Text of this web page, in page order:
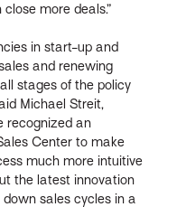
more deals.”
in start-up and
and renewing
stages of the policy
Michael Streit,
recognized an
Center to make
much more intuitive
the latest innovation
sales cycles in a